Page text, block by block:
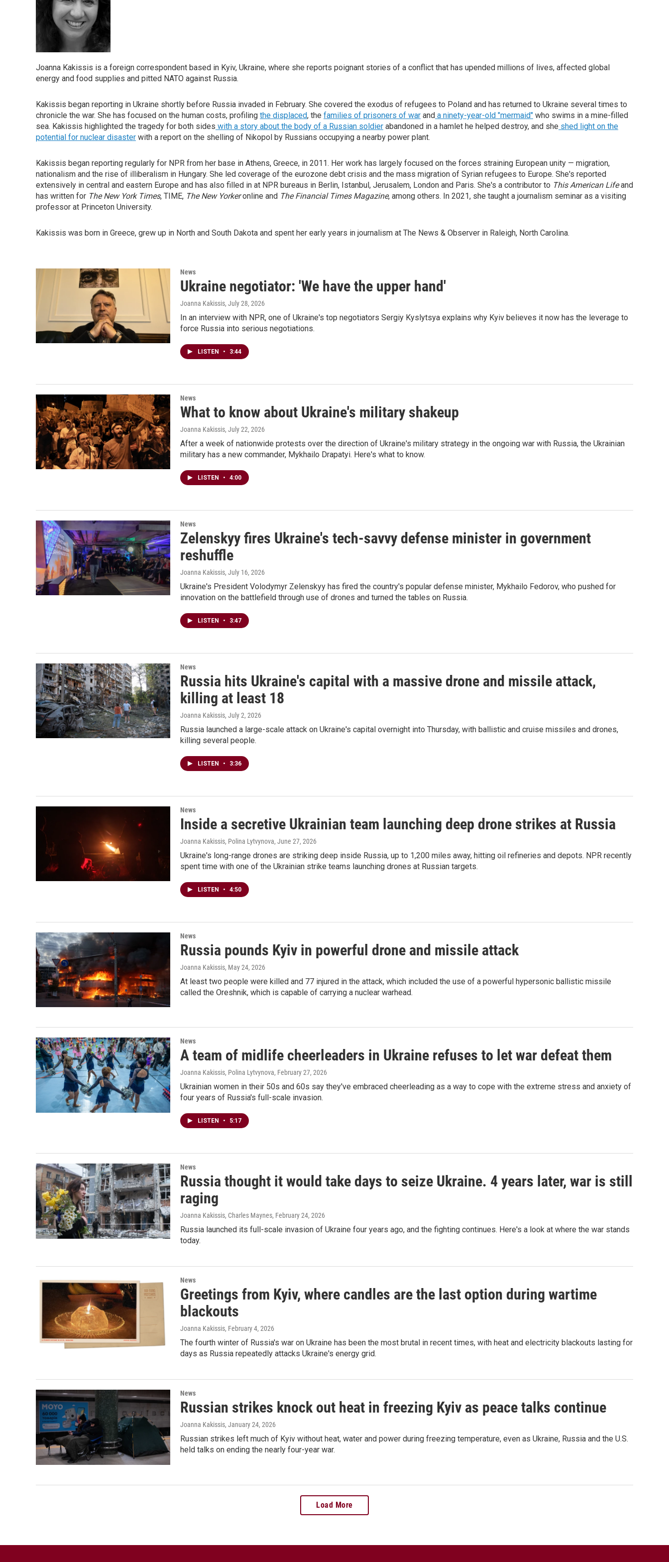
Joanna Kakissis is a foreign correspondent based in Kyiv, Ukraine, where she reports poignant stories of a conflict that has upended millions of lives, affected global
energy and food supplies and pitted NATO against Russia.
Kakissis began reporting in Ukraine shortly before Russia invaded in February. She covered the exodus of refugees to Poland and has returned to Ukraine several times to
chronicle the war. She has focused on the human costs, profiling the displaced, the families of prisoners of war and a ninety-year-old "mermaid" who swims in a mine-filled
sea. Kakissis highlighted the tragedy for both sides with a story about the body of a Russian soldier abandoned in a hamlet he helped destroy, and she shed light on the
potential for nuclear disaster with a report on the shelling of Nikopol by Russians occupying a nearby power plant.
Kakissis began reporting regularly for NPR from her base in Athens, Greece, in 2011. Her work has largely focused on the forces straining European unity — migration,
nationalism and the rise of illiberalism in Hungary. She led coverage of the eurozone debt crisis and the mass migration of Syrian refugees to Europe. She's reported
extensively in central and eastern Europe and has also filled in at NPR bureaus in Berlin, Istanbul, Jerusalem, London and Paris. She's a contributor to This American Lifeand
has written for The New York Times, TIME, The New Yorkeronline and The Financial Times Magazine, among others. In 2021, she taught a journalism seminar as a visiting
professor at Princeton University.
Kakissis was born in Greece, grew up in North and South Dakota and spent her early years in journalism at The News & Observer in Raleigh, North Carolina.
News
Ukraine negotiator: 'We have the upper hand'
Joanna Kakissis, July 28, 2026
In an interview with NPR, one of Ukraine's top negotiators Sergiy Kyslytsya explains why Kyiv believes it now has the leverage to
force Russia into serious negotiations.
LISTEN • 3:44
News
What to know about Ukraine's military shakeup
Joanna Kakissis, July 22, 2026
After a week of nationwide protests over the direction of Ukraine's military strategy in the ongoing war with Russia, the Ukrainian
military has a new commander, Mykhailo Drapatyi. Here's what to know.
LISTEN • 4:00
News
Zelenskyy fires Ukraine's tech-savvy defense minister in government
reshuffle
Joanna Kakissis, July 16, 2026
Ukraine's President Volodymyr Zelenskyy has fired the country's popular defense minister, Mykhailo Fedorov, who pushed for
innovation on the battlefield through use of drones and turned the tables on Russia.
LISTEN • 3:47
News
Russia hits Ukraine's capital with a massive drone and missile attack,
killing at least 18
Joanna Kakissis, July 2, 2026
Russia launched a large-scale attack on Ukraine's capital overnight into Thursday, with ballistic and cruise missiles and drones,
killing several people.
LISTEN • 3:36
News
Inside a secretive Ukrainian team launching deep drone strikes at Russia
Joanna Kakissis, Polina Lytvynova, June 27, 2026
Ukraine's long-range drones are striking deep inside Russia, up to 1,200 miles away, hitting oil refineries and depots. NPR recently
spent time with one of the Ukrainian strike teams launching drones at Russian targets.
LISTEN • 4:50
News
Russia pounds Kyiv in powerful drone and missile attack
Joanna Kakissis, May 24, 2026
At least two people were killed and 77 injured in the attack, which included the use of a powerful hypersonic ballistic missile
called the Oreshnik, which is capable of carrying a nuclear warhead.
News
A team of midlife cheerleaders in Ukraine refuses to let war defeat them
Joanna Kakissis, Polina Lytvynova, February 27, 2026
Ukrainian women in their 50s and 60s say they've embraced cheerleading as a way to cope with the extreme stress and anxiety of
four years of Russia's full-scale invasion.
LISTEN • 5:17
News
Russia thought it would take days to seize Ukraine. 4 years later, war is still
raging
Joanna Kakissis, Charles Maynes, February 24, 2026
Russia launched its full-scale invasion of Ukraine four years ago, and the fighting continues. Here's a look at where the war stands
today.
News
Greetings from Kyiv, where candles are the last option during wartime
blackouts
Joanna Kakissis, February 4, 2026
The fourth winter of Russia's war on Ukraine has been the most brutal in recent times, with heat and electricity blackouts lasting for
days as Russia repeatedly attacks Ukraine's energy grid.
News
Russian strikes knock out heat in freezing Kyiv as peace talks continue
Joanna Kakissis, January 24, 2026
Russian strikes left much of Kyiv without heat, water and power during freezing temperature, even as Ukraine, Russia and the U.S.
held talks on ending the nearly four-year war.
Load More